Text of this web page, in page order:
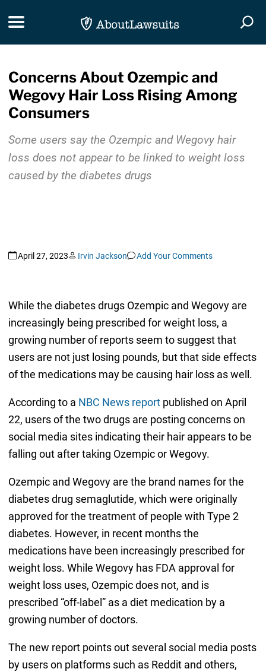
Toggle navigation
Concerns About Ozempic and
Wegovy Hair Loss Rising Among
Consumers
Some users say the Ozempic and Wegovy hair
loss does not appear to be linked to weight loss
caused by the diabetes drugs
April 27, 2023 Irvin Jackson Add Your Comments
While the diabetes drugs Ozempic and Wegovy are
increasingly being prescribed for weight loss, a
growing number of reports seem to suggest that
users are not just losing pounds, but that side effects
of the medications may be causing hair loss as well.
According to a NBC News reportpublished on April
22, users of the two drugs are posting concerns on
social media sites indicating their hair appears to be
falling out after taking Ozempic or Wegovy.
Ozempic and Wegovy are the brand names for the
diabetes drug semaglutide, which were originally
approved for the treatment of people with Type 2
diabetes. However, in recent months the
medications have been increasingly prescribed for
weight loss. While Wegovy has FDA approval for
weight loss uses, Ozempic does not, and is
prescribed “off-label” as a diet medication by a
growing number of doctors.
The new report points out several social media posts
by users on platforms such as Reddit and others,